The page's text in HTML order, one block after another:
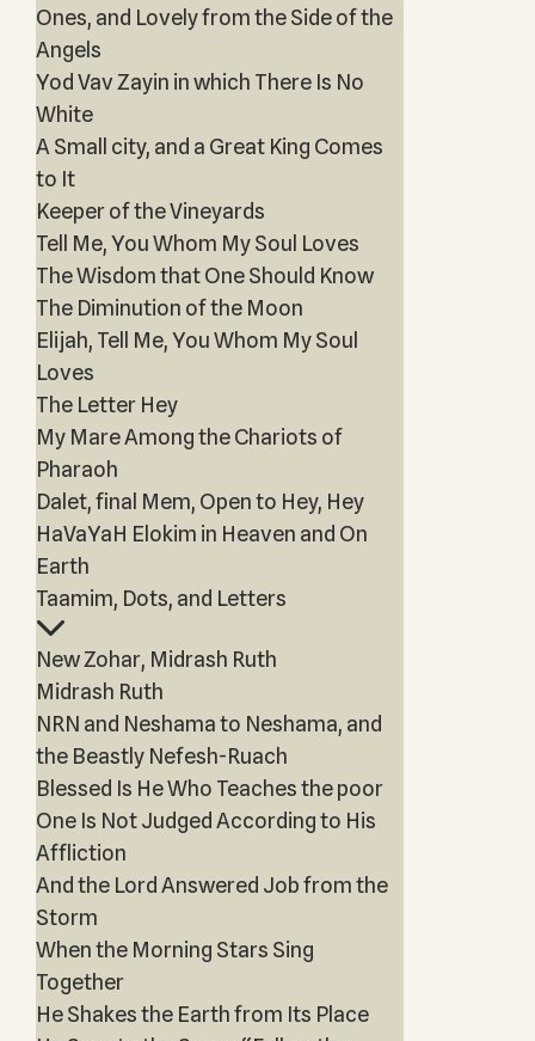
Ones, and Lovely from the Side of the
Angels
Yod Vav Zayin in which There Is No
White
A Small city, and a Great King Comes
to It
Keeper of the Vineyards
Tell Me, You Whom My Soul Loves
The Wisdom that One Should Know
The Diminution of the Moon
Elijah, Tell Me, You Whom My Soul
Loves
The Letter Hey
My Mare Among the Chariots of
Pharaoh
Dalet, final Mem, Open to Hey, Hey
HaVaYaH Elokim in Heaven and On
Earth
Taamim, Dots, and Letters
New Zohar, Midrash Ruth
Midrash Ruth
NRN and Neshama to Neshama, and
the Beastly Nefesh-Ruach
Blessed Is He Who Teaches the poor
One Is Not Judged According to His
Affliction
And the Lord Answered Job from the
Storm
When the Morning Stars Sing
Together
He Shakes the Earth from Its Place